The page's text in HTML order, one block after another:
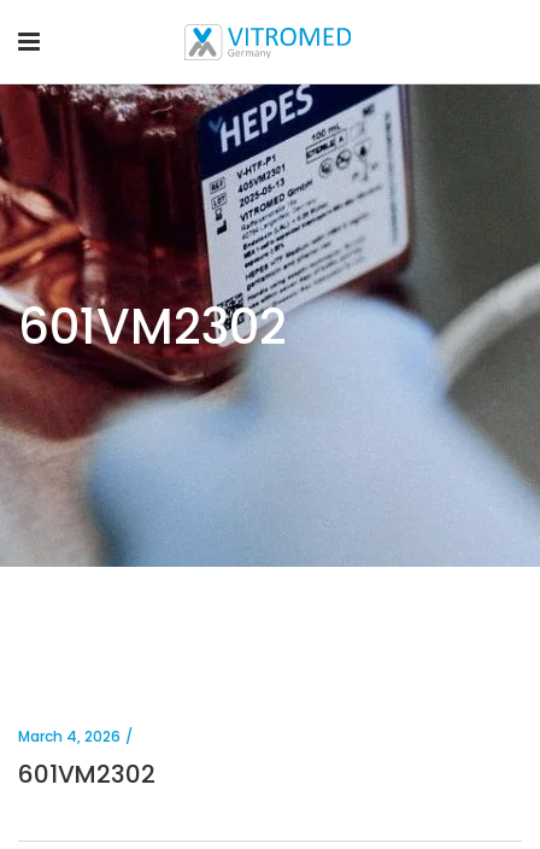
601VM2302
March 4, 2026
601VM2302